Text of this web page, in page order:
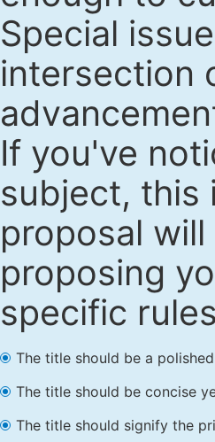
Special
intersection
If you've
subject, this
proposal
proposing
specific
The title should be a
The title should be concise
The title should signify the